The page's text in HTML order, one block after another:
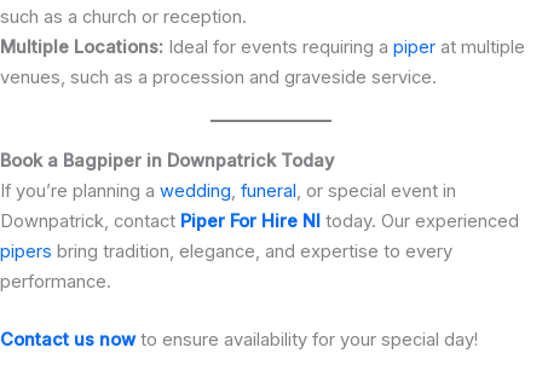
such as a church or reception.
Multiple Locations: Ideal for events requiring a piper at multiple
venues, such as a procession and graveside service.
Book a Bagpiper in Downpatrick Today
If you’re planning a wedding, funeral, or special event in
Downpatrick, contact Piper For Hire NI today. Our experienced
pipers bring tradition, elegance, and expertise to every
performance.
Contact us nowto ensure availability for your special day!